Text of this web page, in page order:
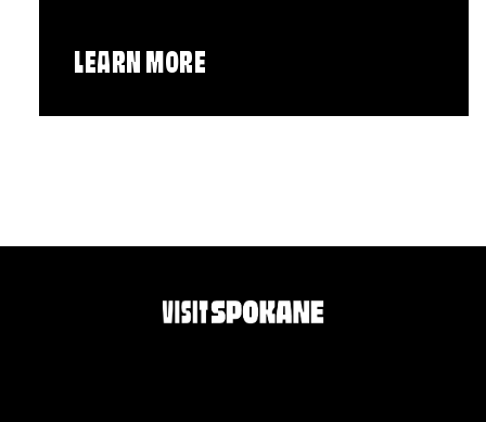
LEARN MORE